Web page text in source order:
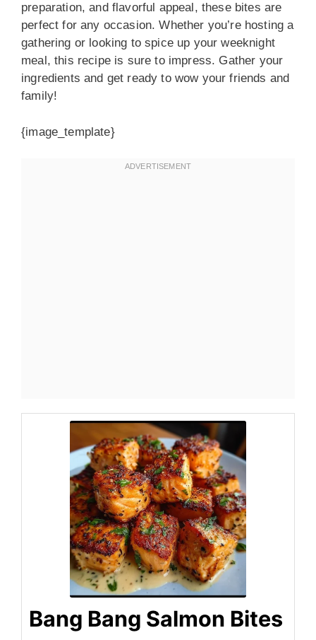
preparation, and flavorful appeal, these bites are
perfect for any occasion. Whether you’re hosting a
gathering or looking to spice up your weeknight
meal, this recipe is sure to impress. Gather your
ingredients and get ready to wow your friends and
family!
{image_template}
Bang Bang Salmon Bites